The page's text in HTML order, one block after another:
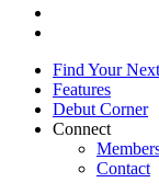
Find Your
Features
Debut Corner
Connect
Contact